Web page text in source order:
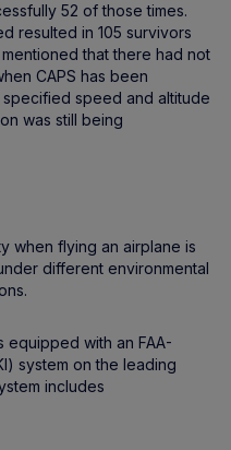
52 of those times.
resulted in 105 survivors
that there had not
CAPS has been
speed and altitude
was still being
when flying an airplane is
different environmental
equipped with an FAA-
system on the leading
includes